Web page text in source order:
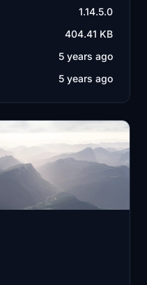
1.14.5.0
404.41 KB
5 years ago
5 years ago